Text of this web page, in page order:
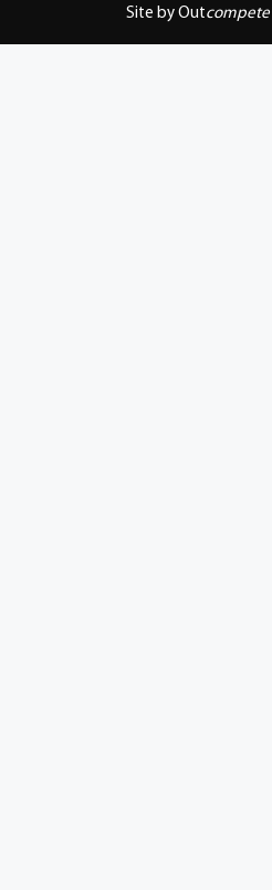
Site by Outcompete